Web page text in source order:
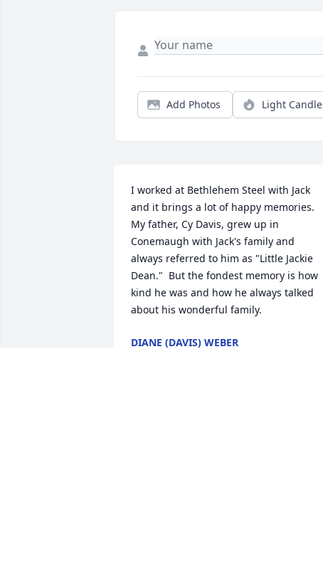
Add Photos Light Candle
I worked at Bethlehem Steel with Jack
and it brings a lot of happy memories.
My father, Cy Davis, grew up in
Conemaugh with Jack's family and
always referred to him as "Little Jackie
Dean."  But the fondest memory is how
kind he was and how he always talked
about his wonderful family.
DIANE (DAVIS) WEBER